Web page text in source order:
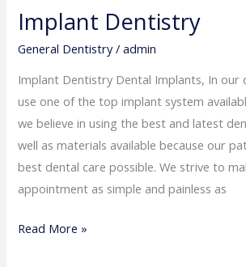
Implant Dentistry
General Dentistry/admin
Implant Dentistry Dental Implants, In our
use one of the top implant system
we believe in using the best and latest
well as materials available because our
best dental care possible. We strive to
appointment as simple and painless as
Read More »